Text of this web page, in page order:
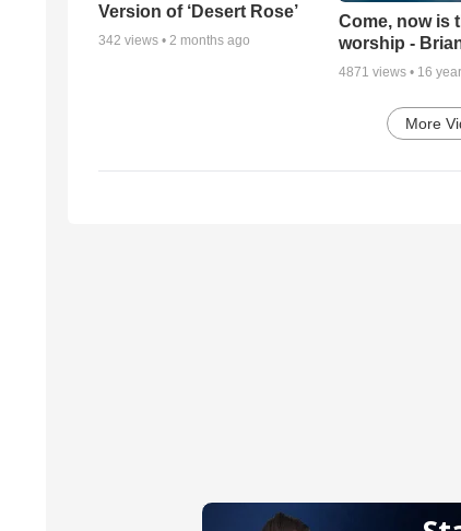
Version of ‘Desert Rose’
342 views • 2 months ago
Come, now is
worship -
4871 views • 16
More